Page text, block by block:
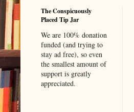
The Conspicuously
Placed Tip Jar
We are 100% donation
funded (and trying to
stay ad free), so even
the smallest amount of
support is greatly
appreciated.